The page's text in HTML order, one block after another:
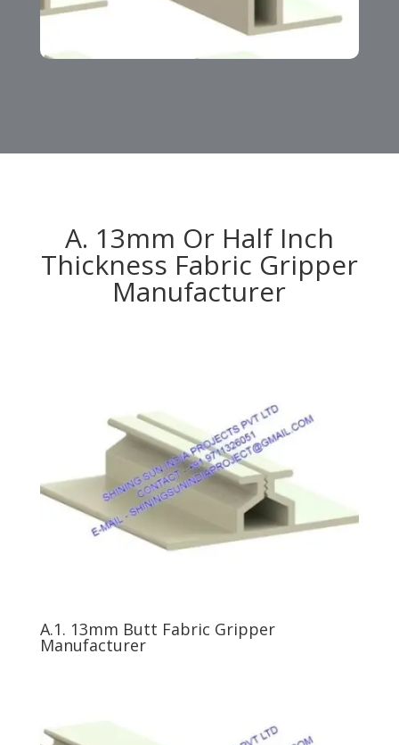
A. 13mm Or Half Inch
Thickness Fabric Gripper
Manufacturer
A.1. 13mm Butt Fabric Gripper
Manufacturer